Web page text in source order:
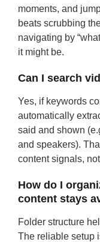
moments, and
beats scrubbing
navigating by
it might be.
Can I search
Yes, if keywords
automatically
said and shown
and speakers).
content signals,
How do I
content stays
Folder structure
The reliable setup